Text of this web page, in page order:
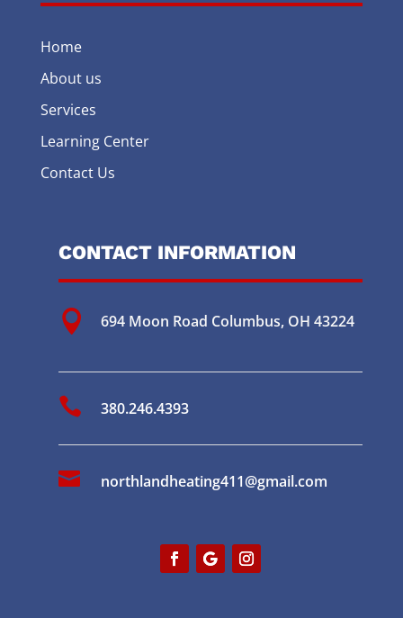
Home
About us
Services
Learning Center
Contact Us
CONTACT INFORMATION
 694 Moon Road Columbus, OH 43224
 380.246.4393
 northlandheating411@gmail.com